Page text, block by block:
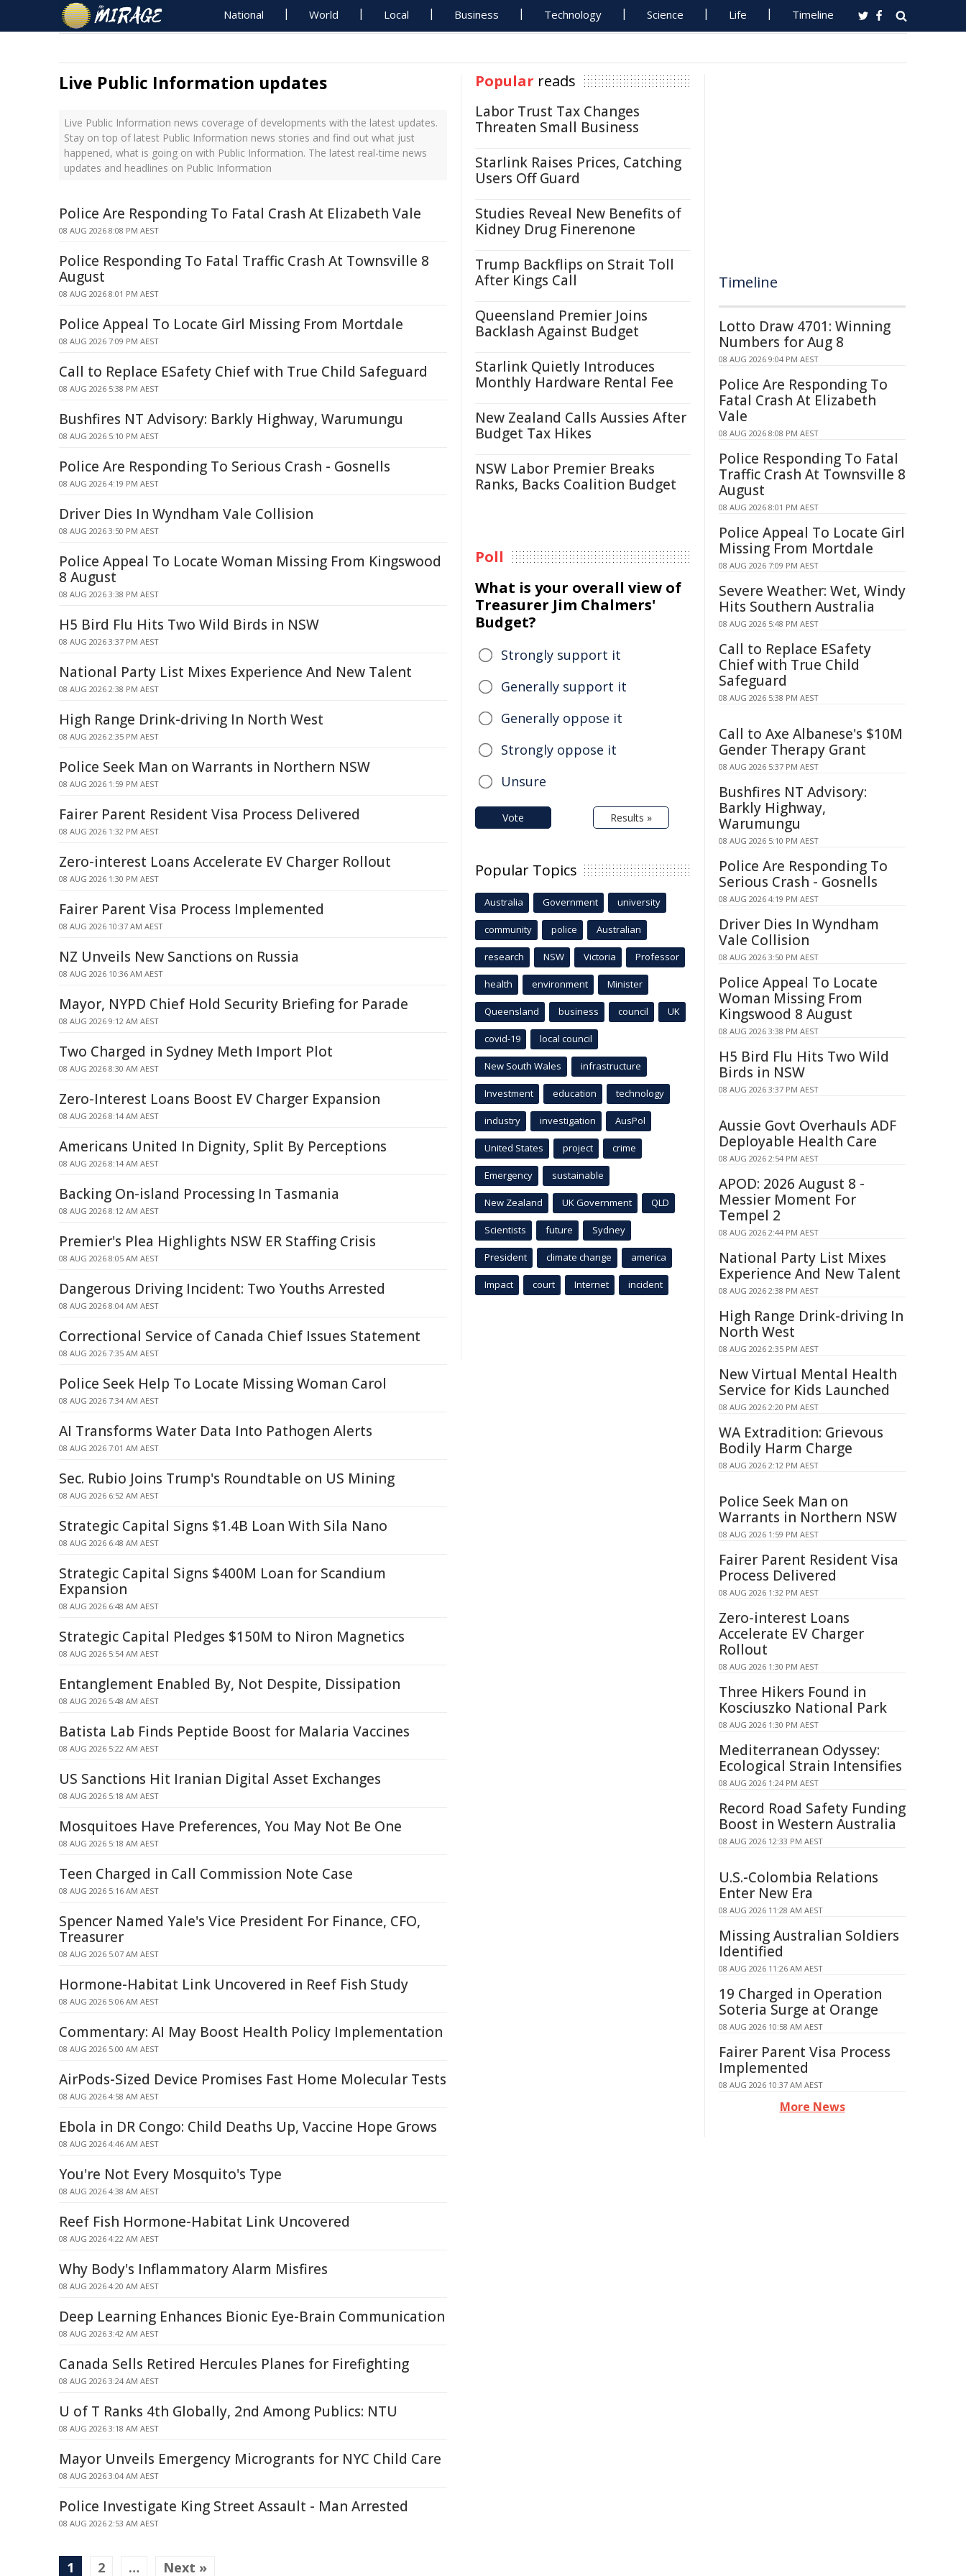
National World Local Business Technology Science Life Timeline
Live Public Information updates
Live Public Information news coverage of developments with the latest updates.
Stay on top of latest Public Information news stories and find out what just
happened, what is going on with Public Information. The latest real-time news
updates and headlines on Public Information
Police Are Responding To Fatal Crash At Elizabeth Vale
08 AUG 2026 8:08 PM AEST
Police Responding To Fatal Traffic Crash At Townsville 8
August
08 AUG 2026 8:01 PM AEST
Police Appeal To Locate Girl Missing From Mortdale
08 AUG 2026 7:09 PM AEST
Call to Replace ESafety Chief with True Child Safeguard
08 AUG 2026 5:38 PM AEST
Bushfires NT Advisory: Barkly Highway, Warumungu
08 AUG 2026 5:10 PM AEST
Police Are Responding To Serious Crash - Gosnells
08 AUG 2026 4:19 PM AEST
Driver Dies In Wyndham Vale Collision
08 AUG 2026 3:50 PM AEST
Police Appeal To Locate Woman Missing From Kingswood
8 August
08 AUG 2026 3:38 PM AEST
H5 Bird Flu Hits Two Wild Birds in NSW
08 AUG 2026 3:37 PM AEST
National Party List Mixes Experience And New Talent
08 AUG 2026 2:38 PM AEST
High Range Drink-driving In North West
08 AUG 2026 2:35 PM AEST
Police Seek Man on Warrants in Northern NSW
08 AUG 2026 1:59 PM AEST
Fairer Parent Resident Visa Process Delivered
08 AUG 2026 1:32 PM AEST
Zero-interest Loans Accelerate EV Charger Rollout
08 AUG 2026 1:30 PM AEST
Fairer Parent Visa Process Implemented
08 AUG 2026 10:37 AM AEST
NZ Unveils New Sanctions on Russia
08 AUG 2026 10:36 AM AEST
Mayor, NYPD Chief Hold Security Briefing for Parade
08 AUG 2026 9:12 AM AEST
Two Charged in Sydney Meth Import Plot
08 AUG 2026 8:30 AM AEST
Zero-Interest Loans Boost EV Charger Expansion
08 AUG 2026 8:14 AM AEST
Americans United In Dignity, Split By Perceptions
08 AUG 2026 8:14 AM AEST
Backing On-island Processing In Tasmania
08 AUG 2026 8:12 AM AEST
Premier's Plea Highlights NSW ER Staffing Crisis
08 AUG 2026 8:05 AM AEST
Dangerous Driving Incident: Two Youths Arrested
08 AUG 2026 8:04 AM AEST
Correctional Service of Canada Chief Issues Statement
08 AUG 2026 7:35 AM AEST
Police Seek Help To Locate Missing Woman Carol
08 AUG 2026 7:34 AM AEST
AI Transforms Water Data Into Pathogen Alerts
08 AUG 2026 7:01 AM AEST
Sec. Rubio Joins Trump's Roundtable on US Mining
08 AUG 2026 6:52 AM AEST
Strategic Capital Signs $1.4B Loan With Sila Nano
08 AUG 2026 6:48 AM AEST
Strategic Capital Signs $400M Loan for Scandium
Expansion
08 AUG 2026 6:48 AM AEST
Strategic Capital Pledges $150M to Niron Magnetics
08 AUG 2026 5:54 AM AEST
Entanglement Enabled By, Not Despite, Dissipation
08 AUG 2026 5:48 AM AEST
Batista Lab Finds Peptide Boost for Malaria Vaccines
08 AUG 2026 5:22 AM AEST
US Sanctions Hit Iranian Digital Asset Exchanges
08 AUG 2026 5:18 AM AEST
Mosquitoes Have Preferences, You May Not Be One
08 AUG 2026 5:18 AM AEST
Teen Charged in Call Commission Note Case
08 AUG 2026 5:16 AM AEST
Spencer Named Yale's Vice President For Finance, CFO,
Treasurer
08 AUG 2026 5:07 AM AEST
Hormone-Habitat Link Uncovered in Reef Fish Study
08 AUG 2026 5:06 AM AEST
Commentary: AI May Boost Health Policy Implementation
08 AUG 2026 5:00 AM AEST
AirPods-Sized Device Promises Fast Home Molecular Tests
08 AUG 2026 4:58 AM AEST
Ebola in DR Congo: Child Deaths Up, Vaccine Hope Grows
08 AUG 2026 4:46 AM AEST
You're Not Every Mosquito's Type
08 AUG 2026 4:38 AM AEST
Reef Fish Hormone-Habitat Link Uncovered
08 AUG 2026 4:22 AM AEST
Why Body's Inflammatory Alarm Misfires
08 AUG 2026 4:20 AM AEST
Deep Learning Enhances Bionic Eye-Brain Communication
08 AUG 2026 3:42 AM AEST
Canada Sells Retired Hercules Planes for Firefighting
08 AUG 2026 3:24 AM AEST
U of T Ranks 4th Globally, 2nd Among Publics: NTU
08 AUG 2026 3:18 AM AEST
Mayor Unveils Emergency Microgrants for NYC Child Care
08 AUG 2026 3:04 AM AEST
Police Investigate King Street Assault - Man Arrested
08 AUG 2026 2:53 AM AEST
1 2 … Next »
Popular reads
Labor Trust Tax Changes
Threaten Small Business
Starlink Raises Prices, Catching
Users Off Guard
Studies Reveal New Benefits of
Kidney Drug Finerenone
Trump Backflips on Strait Toll
After Kings Call
Queensland Premier Joins
Backlash Against Budget
Starlink Quietly Introduces
Monthly Hardware Rental Fee
New Zealand Calls Aussies After
Budget Tax Hikes
NSW Labor Premier Breaks
Ranks, Backs Coalition Budget
Poll
What is your overall view of
Treasurer Jim Chalmers'
Budget?
Strongly support it
Generally support it
Generally oppose it
Strongly oppose it
Unsure
Vote Results »
Popular Topics
Australia Government university
community police Australian
research NSW Victoria Professor
health environment Minister
Queensland business council UK
covid-19 local council
New South Wales infrastructure
Investment education technology
industry investigation AusPol
United States project crime
Emergency sustainable
New Zealand UK Government QLD
Scientists future Sydney
President climate change america
Impact court Internet incident
Timeline
Lotto Draw 4701: Winning
Numbers for Aug 8
08 AUG 2026 9:04 PM AEST
Police Are Responding To
Fatal Crash At Elizabeth
Vale
08 AUG 2026 8:08 PM AEST
Police Responding To Fatal
Traffic Crash At Townsville 8
August
08 AUG 2026 8:01 PM AEST
Police Appeal To Locate Girl
Missing From Mortdale
08 AUG 2026 7:09 PM AEST
Severe Weather: Wet, Windy
Hits Southern Australia
08 AUG 2026 5:48 PM AEST
Call to Replace ESafety
Chief with True Child
Safeguard
08 AUG 2026 5:38 PM AEST
Call to Axe Albanese's $10M
Gender Therapy Grant
08 AUG 2026 5:37 PM AEST
Bushfires NT Advisory:
Barkly Highway,
Warumungu
08 AUG 2026 5:10 PM AEST
Police Are Responding To
Serious Crash - Gosnells
08 AUG 2026 4:19 PM AEST
Driver Dies In Wyndham
Vale Collision
08 AUG 2026 3:50 PM AEST
Police Appeal To Locate
Woman Missing From
Kingswood 8 August
08 AUG 2026 3:38 PM AEST
H5 Bird Flu Hits Two Wild
Birds in NSW
08 AUG 2026 3:37 PM AEST
Aussie Govt Overhauls ADF
Deployable Health Care
08 AUG 2026 2:54 PM AEST
APOD: 2026 August 8 -
Messier Moment For
Tempel 2
08 AUG 2026 2:44 PM AEST
National Party List Mixes
Experience And New Talent
08 AUG 2026 2:38 PM AEST
High Range Drink-driving In
North West
08 AUG 2026 2:35 PM AEST
New Virtual Mental Health
Service for Kids Launched
08 AUG 2026 2:20 PM AEST
WA Extradition: Grievous
Bodily Harm Charge
08 AUG 2026 2:12 PM AEST
Police Seek Man on
Warrants in Northern NSW
08 AUG 2026 1:59 PM AEST
Fairer Parent Resident Visa
Process Delivered
08 AUG 2026 1:32 PM AEST
Zero-interest Loans
Accelerate EV Charger
Rollout
08 AUG 2026 1:30 PM AEST
Three Hikers Found in
Kosciuszko National Park
08 AUG 2026 1:30 PM AEST
Mediterranean Odyssey:
Ecological Strain Intensifies
08 AUG 2026 1:24 PM AEST
Record Road Safety Funding
Boost in Western Australia
08 AUG 2026 12:33 PM AEST
U.S.-Colombia Relations
Enter New Era
08 AUG 2026 11:28 AM AEST
Missing Australian Soldiers
Identified
08 AUG 2026 11:26 AM AEST
19 Charged in Operation
Soteria Surge at Orange
08 AUG 2026 10:58 AM AEST
Fairer Parent Visa Process
Implemented
08 AUG 2026 10:37 AM AEST
More News